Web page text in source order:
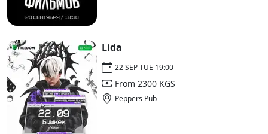
Lida
22 SEP TUE 19:00
From 2300 KGS
Peppers Pub